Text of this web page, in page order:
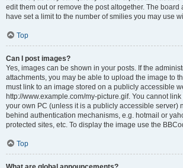
edit them out or remove the post altogether. The board
have set a limit to the number of smilies you may use
Top
Can I post images?
Yes, images can be shown in your posts. If the
attachments, you may be able to upload the image to
must link to an image stored on a publicly accessible
http://www.example.com/my-picture.gif. You cannot
your own PC (unless it is a publicly accessible server)
behind authentication mechanisms, e.g. hotmail or
protected sites, etc. To display the image use the
Top